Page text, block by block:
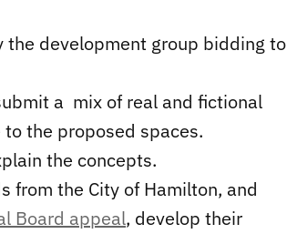
the development group bidding to
a mix of real and fictional
the proposed spaces.
the concepts.
from the City of Hamilton, and
Board appeal, develop their